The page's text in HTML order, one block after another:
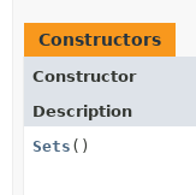
Constructors
Constructor
Description
Sets ()